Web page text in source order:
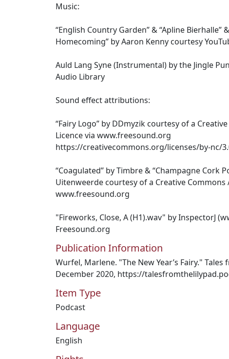
Music:
“English Country Garden” & “Apline Bierhalle”
Homecoming” by Aaron Kenny courtesy
Auld Lang Syne (Instrumental) by the Jingle
Audio Library
Sound effect attributions:
“Fairy Logo” by DDmyzik courtesy of a
Licence via www.freesound.org
https://creativecommons.org/licenses/by-nc/
“Coagulated” by Timbre & “Champagne Cork
Uitenweerde courtesy of a Creative
www.freesound.org
"Fireworks, Close, A (H1).wav" by InspectorJ
Freesound.org
Publication Information
Wurfel, Marlene. "The New Year’s Fairy."
December 2020, https://
Item Type
Podcast
Language
English